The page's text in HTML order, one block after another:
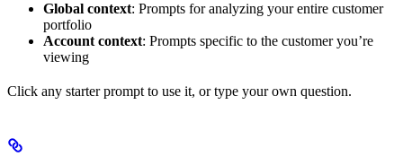
Global context: Prompts for analyzing your entire customer
portfolio
Account context: Prompts specific to the customer you’re
viewing
Click any starter prompt to use it, or type your own question.